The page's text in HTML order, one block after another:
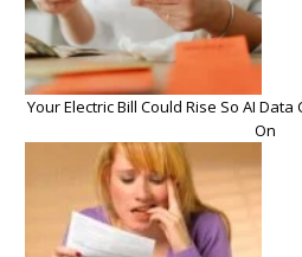
Your Electric Bill Could Rise So AI
On